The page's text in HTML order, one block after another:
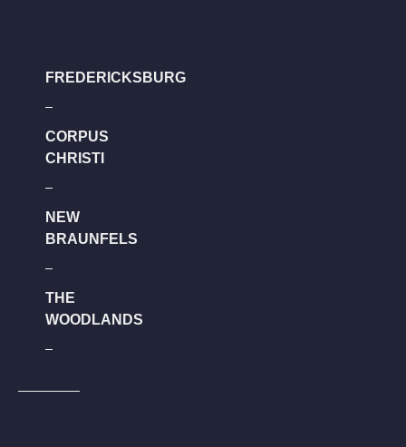
FREDERICKSBURG
CORPUS
CHRISTI
NEW
BRAUNFELS
THE
WOODLANDS